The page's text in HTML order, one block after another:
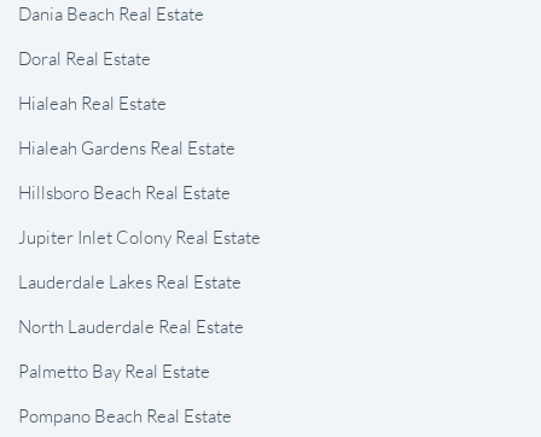
Dania Beach Real Estate
Doral Real Estate
Hialeah Real Estate
Hialeah Gardens Real Estate
Hillsboro Beach Real Estate
Jupiter Inlet Colony Real Estate
Lauderdale Lakes Real Estate
North Lauderdale Real Estate
Palmetto Bay Real Estate
Pompano Beach Real Estate